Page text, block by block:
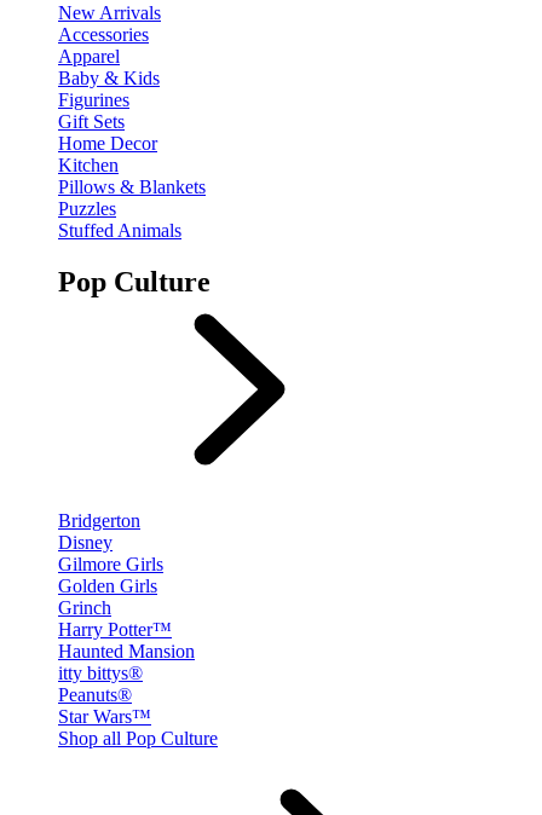
New Arrivals
Accessories
Apparel
Baby & Kids
Figurines
Gift Sets
Home Decor
Kitchen
Pillows & Blankets
Puzzles
Stuffed Animals
Pop Culture
Bridgerton
Disney
Gilmore Girls
Golden Girls
Grinch
Harry Potter™
Haunted Mansion
itty bittys®
Peanuts®
Star Wars™
Shop all Pop Culture